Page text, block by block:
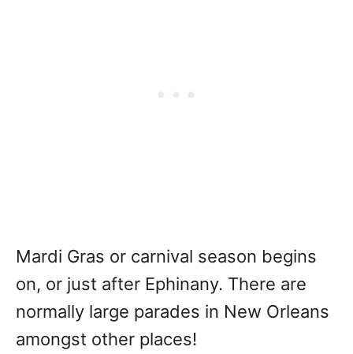
Mardi Gras or carnival season begins
on, or just after Ephinany. There are
normally large parades in New Orleans
amongst other places!